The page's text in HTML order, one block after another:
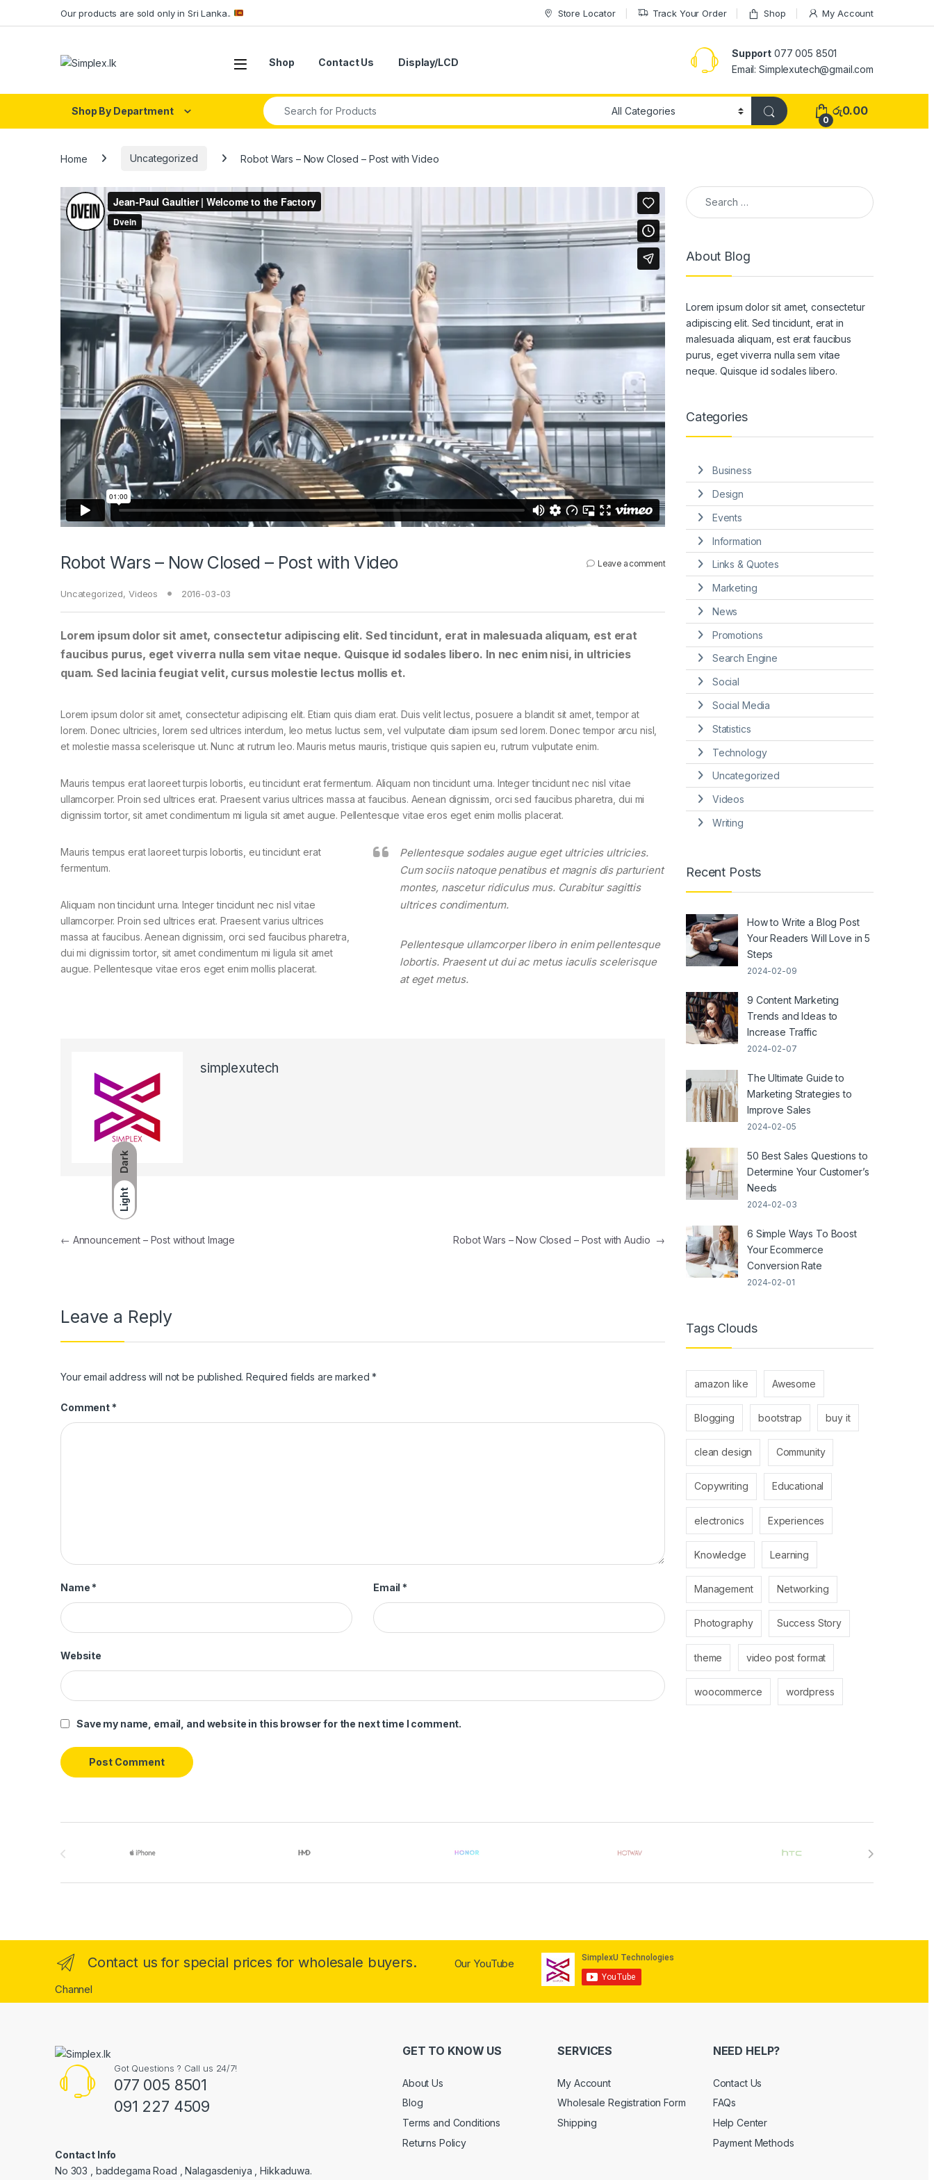
Dark
Light
Our products are sold only in Sri Lanka.. Store Locator Track Your Order Shop My Account
Shop Contact Us Display/LCD
Support 077 005 8501
Email: Simplexutech@gmail.com
Shop By Department
0
රු0.00
Home Uncategorized Robot Wars – Now Closed – Post with Video
Robot Wars – Now Closed – Post with Video Leave a comment
Uncategorized, Videos 2016-03-03
Lorem ipsum dolor sit amet, consectetur adipiscing elit. Sed tincidunt, erat in malesuada aliquam, est erat
faucibus purus, eget viverra nulla sem vitae neque. Quisque id sodales libero. In nec enim nisi, in ultricies
quam. Sed lacinia feugiat velit, cursus molestie lectus mollis et.
Lorem ipsum dolor sit amet, consectetur adipiscing elit. Etiam quis diam erat. Duis velit lectus, posuere a blandit sit amet, tempor at
lorem. Donec ultricies, lorem sed ultrices interdum, leo metus luctus sem, vel vulputate diam ipsum sed lorem. Donec tempor arcu nisl,
et molestie massa scelerisque ut. Nunc at rutrum leo. Mauris metus mauris, tristique quis sapien eu, rutrum vulputate enim.
Mauris tempus erat laoreet turpis lobortis, eu tincidunt erat fermentum. Aliquam non tincidunt urna. Integer tincidunt nec nisl vitae
ullamcorper. Proin sed ultrices erat. Praesent varius ultrices massa at faucibus. Aenean dignissim, orci sed faucibus pharetra, dui mi
dignissim tortor, sit amet condimentum mi ligula sit amet augue. Pellentesque vitae eros eget enim mollis placerat.
Mauris tempus erat laoreet turpis lobortis, eu tincidunt erat
fermentum.
Aliquam non tincidunt urna. Integer tincidunt nec nisl vitae
ullamcorper. Proin sed ultrices erat. Praesent varius ultrices
massa at faucibus. Aenean dignissim, orci sed faucibus pharetra,
dui mi dignissim tortor, sit amet condimentum mi ligula sit amet
augue. Pellentesque vitae eros eget enim mollis placerat.
Pellentesque sodales augue eget ultricies ultricies.
Cum sociis natoque penatibus et magnis dis parturient
montes, nascetur ridiculus mus. Curabitur sagittis
ultrices condimentum.
Pellentesque ullamcorper libero in enim pellentesque
lobortis. Praesent ut dui ac metus iaculis scelerisque
at eget metus.
simplexutech
← Announcement – Post without Image Robot Wars – Now Closed – Post with Audio →
Leave a Reply
Your email address will not be published. Required fields are marked*
Comment *
Name * Email *
Website
Save my name, email, and website in this browser for the next time I comment.
About Blog
Lorem ipsum dolor sit amet, consectetur
adipiscing elit. Sed tincidunt, erat in
malesuada aliquam, est erat faucibus
purus, eget viverra nulla sem vitae
neque. Quisque id sodales libero.
Categories
Business
Design
Events
Information
Links & Quotes
Marketing
News
Promotions
Search Engine
Social
Social Media
Statistics
Technology
Uncategorized
Videos
Writing
Recent Posts
How to Write a Blog Post
Your Readers Will Love in 5
Steps
2024-02-09
9 Content Marketing
Trends and Ideas to
Increase Traffic
2024-02-07
The Ultimate Guide to
Marketing Strategies to
Improve Sales
2024-02-05
50 Best Sales Questions to
Determine Your Customer’s
Needs
2024-02-03
6 Simple Ways To Boost
Your Ecommerce
Conversion Rate
2024-02-01
Tags Clouds
amazon like Awesome
Blogging bootstrap buy it
clean design Community
Copywriting Educational
electronics Experiences
Knowledge Learning
Management Networking
Photography Success Story
theme video post format
woocommerce wordpress
Contact us for special prices for wholesale buyers.
Our YouTube
Channel
Got Questions ? Call us 24/7!
077 005 8501
091 227 4509
Contact Info
No 303 , baddegama Road , Nalagasdeniya , Hikkaduwa.
GET TO KNOW US
About Us
Blog
Terms and Conditions
Returns Policy
SERVICES
My Account
Wholesale Registration Form
Shipping
NEED HELP?
Contact Us
FAQs
Help Center
Payment Methods